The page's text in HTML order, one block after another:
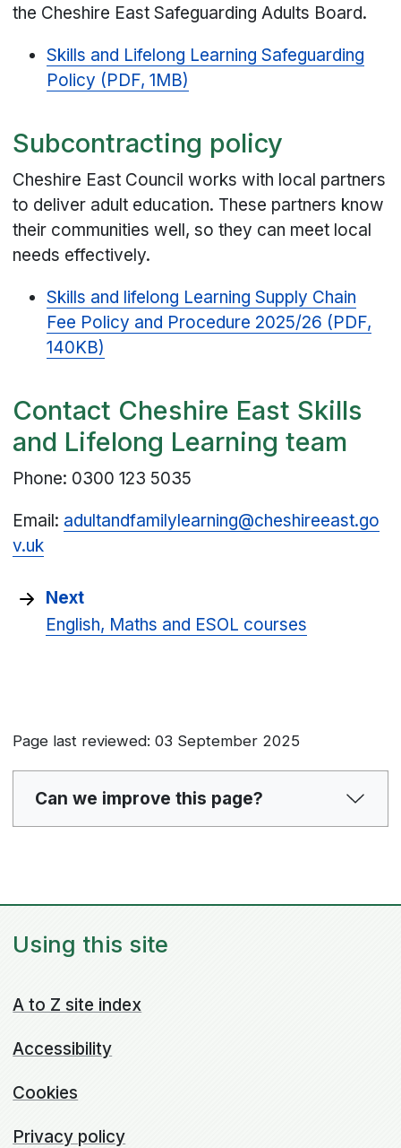
the Cheshire East Safeguarding Adults Board.
Skills and Lifelong Learning Safeguarding
Policy (PDF, 1MB)
Subcontracting policy
Cheshire East Council works with local partners
to deliver adult education. These partners know
their communities well, so they can meet local
needs effectively.
Skills and lifelong Learning Supply Chain
Fee Policy and Procedure 2025/26 (PDF,
140KB)
Contact Cheshire East Skills
and Lifelong Learning team
Phone: 0300 123 5035
Email: adultandfamilylearning@cheshireeast.go
v.uk
Next
English, Maths and ESOL courses
Page last reviewed: 03 September 2025
Can we improve this page?
Using this site
A to Z site index
Accessibility
Cookies
Privacy policy